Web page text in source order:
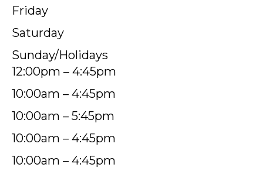
Friday
Saturday
Sunday/Holidays
12:00pm – 4:45pm
10:00am – 4:45pm
10:00am – 5:45pm
10:00am – 4:45pm
10:00am – 4:45pm